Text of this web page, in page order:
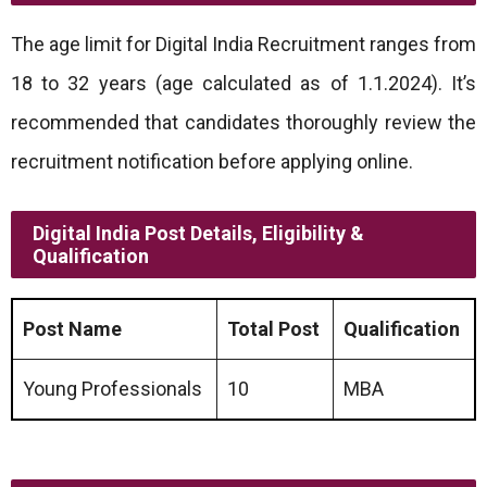
The age limit for Digital India Recruitment ranges from
18 to 32 years (age calculated as of 1.1.2024). It’s
recommended that candidates thoroughly review the
recruitment notification before applying online.
Digital India Post Details, Eligibility &
Qualification
Post Name Total Post Qualification
Young Professionals 10 MBA